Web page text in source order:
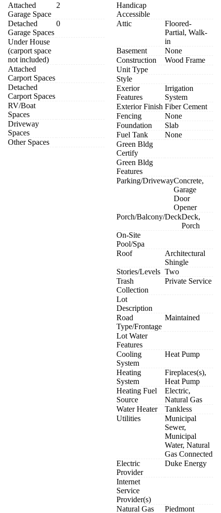
Attached
Garage Space
2
Detached
Garage Spaces
0
Under House
(carport space
not included)
Attached
Carport Spaces
Detached
Carport Spaces
RV/Boat
Spaces
Driveway
Spaces
Other Spaces
Handicap
Accessible
Attic
Floored-
Partial, Walk-
in
Basement
None
Construction
Wood Frame
Unit Type
Style
Exerior
Features
Irrigation
System
Exterior Finish Fiber Cement
Fencing
None
Foundation
Slab
Fuel Tank
None
Green Bldg
Certify
Green Bldg
Features
Parking/DrivewayConcrete,
Garage
Door
Opener
Porch/Balcony/DeckDeck,
Porch
On-Site
Pool/Spa
Roof
Architectural
Shingle
Stories/Levels Two
Trash
Collection
Private Service
Lot
Description
Road
Type/Frontage
Maintained
Lot Water
Features
Cooling
System
Heat Pump
Heating
System
Fireplaces(s),
Heat Pump
Heating Fuel
Source
Electric,
Natural Gas
Water Heater
Tankless
Utilities
Municipal
Sewer,
Municipal
Water, Natural
Gas Connected
Electric
Provider
Duke Energy
Internet
Service
Provider(s)
Natural Gas
Piedmont